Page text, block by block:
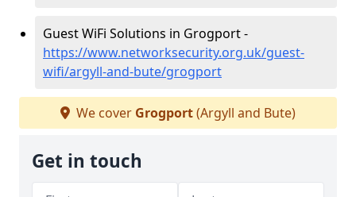
Guest WiFi Solutions in Grogport -
https://www.networksecurity.org.uk/guest-
wifi/argyll-and-bute/grogport
We cover Grogport(Argyll and Bute)
Get in touch